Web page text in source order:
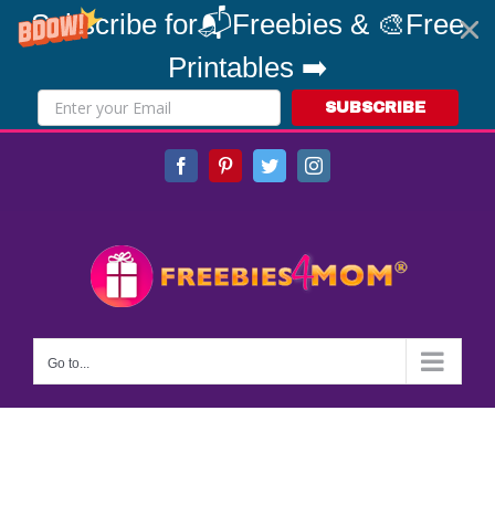
Subscribe for📬Freebies & 🎨Free
Printables ➡️
SUBSCRIBE
FacebookPinterestTwitterInstagram
Go to...